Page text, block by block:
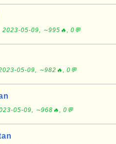
2023-05-09, ∼995🔥, 0💬
05-09, ∼982🔥, 0💬
05-09, ∼968🔥, 0💬